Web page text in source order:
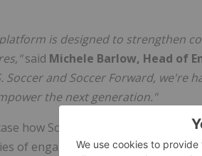
is designed to strengthen
said Michele Barlow, Head of
and Soccer Forward, we're
the next generation."
how Soccer at Schools comes to
of engagements at schools